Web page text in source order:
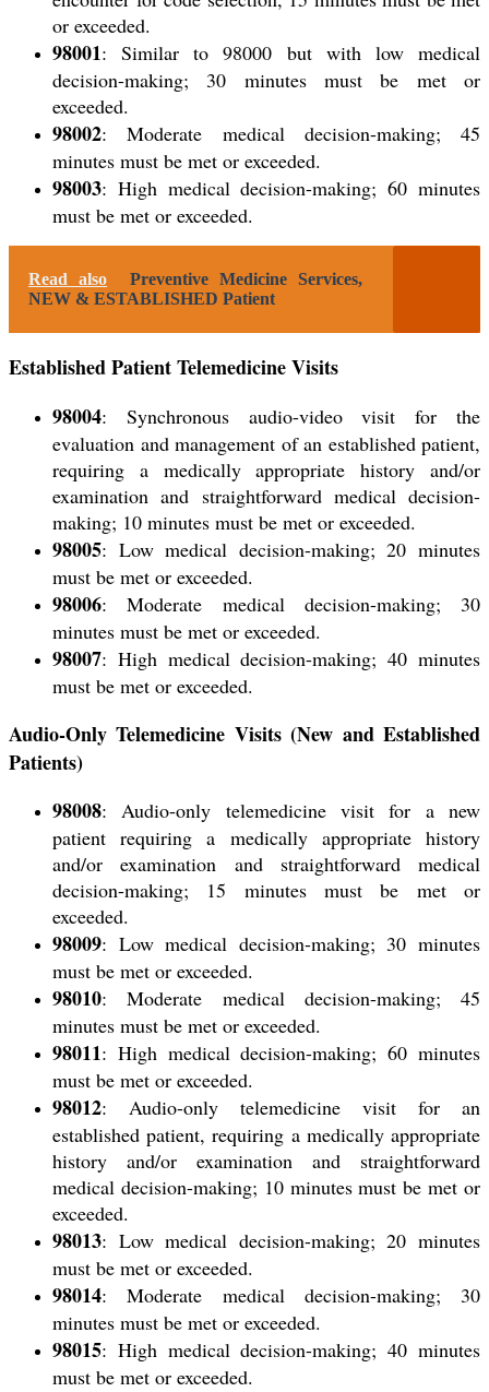
or exceeded.
98001: Similar to 98000 but with low medical
decision-making; 30 minutes must be met or
exceeded.
98002: Moderate medical decision-making; 45
minutes must be met or exceeded.
98003: High medical decision-making; 60 minutes
must be met or exceeded.
Read also
Preventive Medicine Services,
NEW & ESTABLISHED Patient
Established Patient Telemedicine Visits
98004: Synchronous audio-video visit for the
evaluation and management of an established patient,
requiring a medically appropriate history and/or
examination and straightforward medical decision-
making; 10 minutes must be met or exceeded.
98005: Low medical decision-making; 20 minutes
must be met or exceeded.
98006: Moderate medical decision-making; 30
minutes must be met or exceeded.
98007: High medical decision-making; 40 minutes
must be met or exceeded.
Audio-Only Telemedicine Visits (New and Established
Patients)
98008: Audio-only telemedicine visit for a new
patient requiring a medically appropriate history
and/or examination and straightforward medical
decision-making; 15 minutes must be met or
exceeded.
98009: Low medical decision-making; 30 minutes
must be met or exceeded.
98010: Moderate medical decision-making; 45
minutes must be met or exceeded.
98011: High medical decision-making; 60 minutes
must be met or exceeded.
98012: Audio-only telemedicine visit for an
established patient, requiring a medically appropriate
history and/or examination and straightforward
medical decision-making; 10 minutes must be met or
exceeded.
98013: Low medical decision-making; 20 minutes
must be met or exceeded.
98014: Moderate medical decision-making; 30
minutes must be met or exceeded.
98015: High medical decision-making; 40 minutes
must be met or exceeded.